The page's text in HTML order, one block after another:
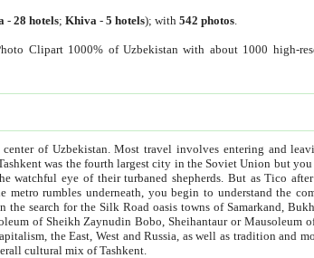
-28 hotels;Khiva -5 hotels); with542 photos
Clipart 1000% of Uzbekistan with about 1000 high-
of Uzbekistan.Most travel involves entering and
by,
you begin to understand the complexity that is
or Mausoleum of Zangiata. It is
Central Asian capitals lack the complexity and overall cultural mix of Tashkent.